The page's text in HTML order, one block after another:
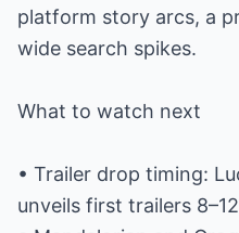
platform story arcs, a
wide search spikes.
What to watch next
• Trailer drop timing:
unveils first trailers